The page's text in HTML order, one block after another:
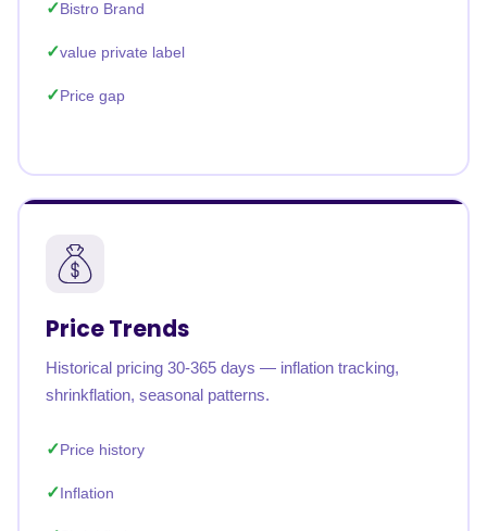
Bistro Brand
value private label
Price gap
Price Trends
Historical pricing 30-365 days — inflation tracking,
shrinkflation, seasonal patterns.
Price history
Inflation